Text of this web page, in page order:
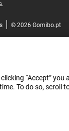
© 2026 Gomibo.pt
“Accept”
To do so, scroll